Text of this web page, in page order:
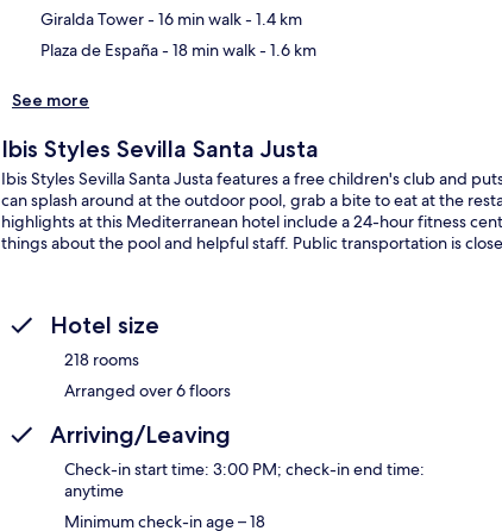
Giralda Tower- 16 min walk- 1.4 km
Plaza de España- 18 min walk- 1.6 km
See more
Ibis Styles Sevilla Santa Justa
Ibis Styles Sevilla Santa Justa features a free children's club and
can splash around at the outdoor pool, grab a bite to eat at the
highlights at this Mediterranean hotel include a 24-hour fitness
things about the pool and helpful staff. Public transportation is
Hotel size
218 rooms
Arranged over 6 floors
Arriving/Leaving
Check-in start time: 3:00 PM; check-in end time:
anytime
Minimum check-in age – 18